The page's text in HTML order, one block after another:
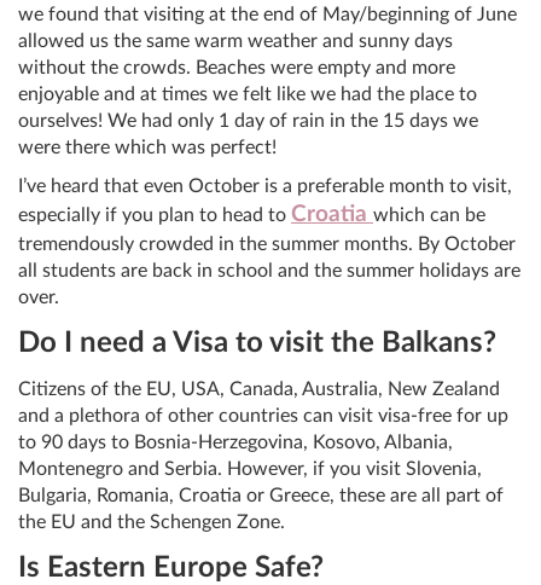
we found that visiting at the end of May/beginning of June
allowed us the same warm weather and sunny days
without the crowds. Beaches were empty and more
enjoyable and at times we felt like we had the place to
ourselves! We had only 1 day of rain in the 15 days we
were there which was perfect!
I’ve heard that even October is a preferable month to visit,
especially if you plan to head to Croatia which can be
tremendously crowded in the summer months. By October
all students are back in school and the summer holidays are
over.
Do I need a Visa to visit the Balkans?
Citizens of the EU, USA, Canada, Australia, New Zealand
and a plethora of other countries can visit visa-free for up
to 90 days to Bosnia-Herzegovina, Kosovo, Albania,
Montenegro and Serbia. However, if you visit Slovenia,
Bulgaria, Romania, Croatia or Greece, these are all part of
the EU and the Schengen Zone.
Is Eastern Europe Safe?